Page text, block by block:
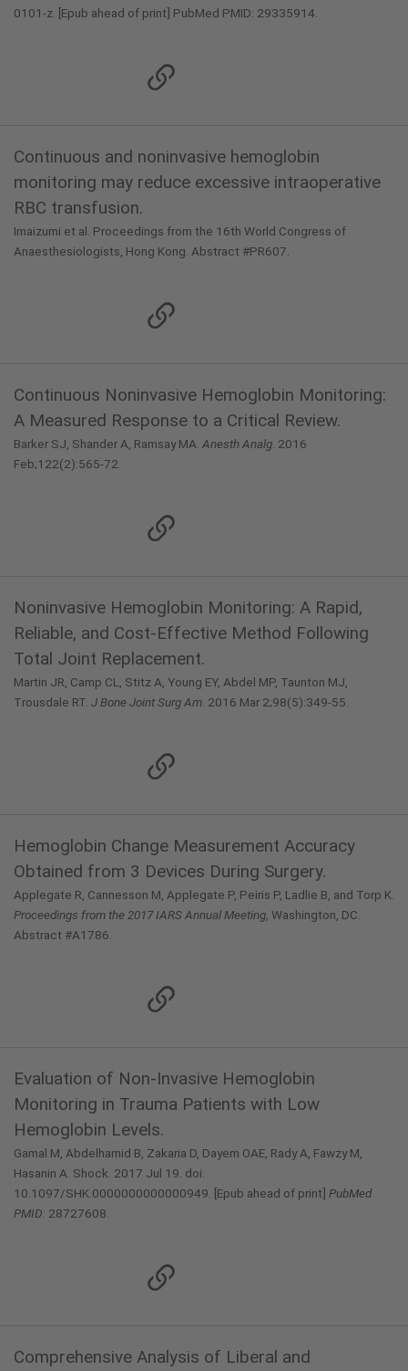
0101-z. [Epub ahead of print] PubMed PMID: 29335914.
Continuous and noninvasive hemoglobin
monitoring may reduce excessive intraoperative
RBC transfusion.
Imaizumi et al. Proceedings from the 16th World Congress of
Anaesthesiologists, Hong Kong. Abstract #PR607.
Continuous Noninvasive Hemoglobin Monitoring:
A Measured Response to a Critical Review.
Barker SJ, Shander A, Ramsay MA. Anesth Analg . 2016
Feb;122(2):565-72.
Noninvasive Hemoglobin Monitoring: A Rapid,
Reliable, and Cost-Effective Method Following
Total Joint Replacement.
Martin JR, Camp CL, Stitz A, Young EY, Abdel MP, Taunton MJ,
Trousdale RT. J Bone Joint Surg Am . 2016 Mar 2;98(5):349-55.
Hemoglobin Change Measurement Accuracy
Obtained from 3 Devices During Surgery.
Applegate R, Cannesson M, Applegate P, Peiris P, Ladlie B, and Torp K.
Proceedings from the 2017 IARS Annual Meeting , Washington, DC.
Abstract #A1786.
Evaluation of Non-Invasive Hemoglobin
Monitoring in Trauma Patients with Low
Hemoglobin Levels.
Gamal M, Abdelhamid B, Zakaria D, Dayem OAE, Rady A, Fawzy M,
Hasanin A. Shock. 2017 Jul 19. doi:
10.1097/SHK.0000000000000949. [Epub ahead of print] PubMed
PMID: 28727608.
Comprehensive Analysis of Liberal and